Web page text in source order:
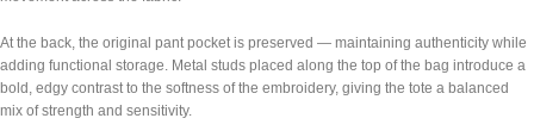
At the back, the original pant pocket is preserved — maintaining authenticity while
adding functional storage. Metal studs placed along the top of the bag introduce a
bold, edgy contrast to the softness of the embroidery, giving the tote a balanced
mix of strength and sensitivity.